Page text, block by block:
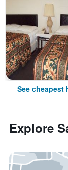
See cheapest
Explore